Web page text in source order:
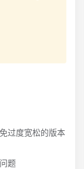
过度宽松的版本
题